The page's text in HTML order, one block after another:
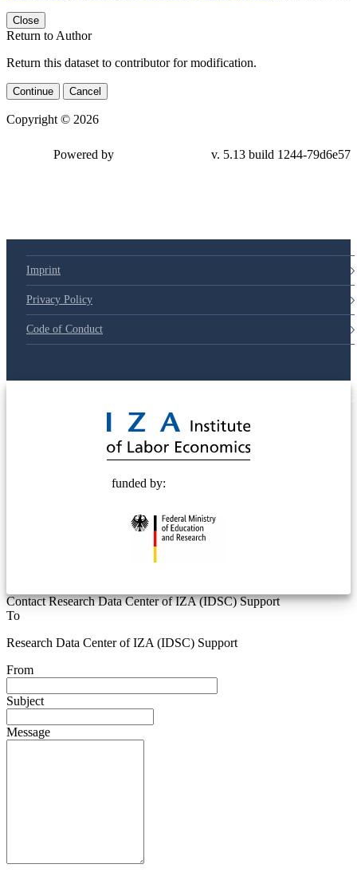
Close
Return to Author
Return this dataset to contributor for modification.
Continue Cancel
Copyright © 2026
Powered by v. 5.13 build 1244-79d6e57
Imprint
Privacy Policy
Code of Conduct
funded by:
Contact Research Data Center of IZA (IDSC) Support
To
Research Data Center of IZA (IDSC) Support
From
Subject
Message